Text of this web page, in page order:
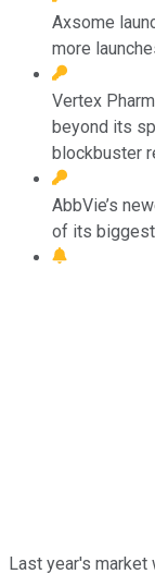
Axsome
more
Vertex
beyond its
blockbuster
AbbVie’s
of its
Last year's market